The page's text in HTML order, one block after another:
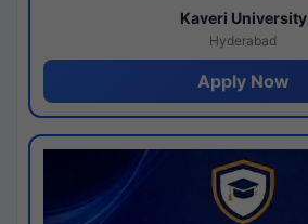
Kaveri University
Hyderabad
Apply Now